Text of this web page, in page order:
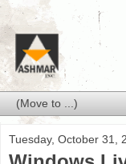
Tuesday, October 31,